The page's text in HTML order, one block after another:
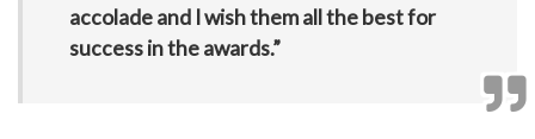
accolade and I wish them all the best for
success in the awards.”